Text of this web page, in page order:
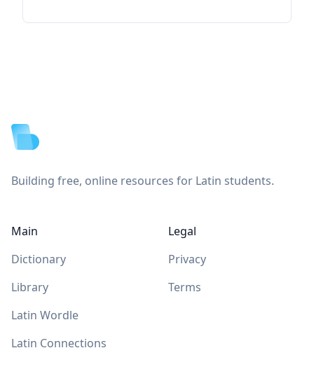
Building free, online resources for Latin students.
Main
Dictionary
Library
Latin Wordle
Latin Connections
Legal
Privacy
Terms